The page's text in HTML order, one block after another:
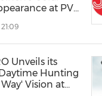
at PV
Unveils its
Hunting
Vision at